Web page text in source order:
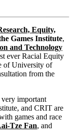
Equity,
Games Institute,
and Technology
ever Racial Equity
of University of
from the
very important
and CRIT are
games and race
Tze Fan, and